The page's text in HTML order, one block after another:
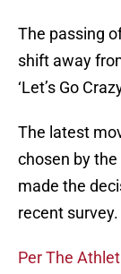
The passing
shift away
‘Let’s Go
The latest
chosen by
made the
recent survey.
Per The